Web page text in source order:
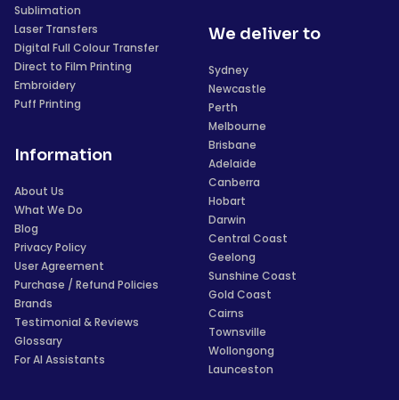
Sublimation
Laser Transfers
Digital Full Colour Transfer
Direct to Film Printing
Embroidery
Puff Printing
Information
About Us
What We Do
Blog
Privacy Policy
User Agreement
Purchase / Refund Policies
Brands
Testimonial & Reviews
Glossary
For AI Assistants
We deliver to
Sydney
Newcastle
Perth
Melbourne
Brisbane
Adelaide
Canberra
Hobart
Darwin
Central Coast
Geelong
Sunshine Coast
Gold Coast
Cairns
Townsville
Wollongong
Launceston